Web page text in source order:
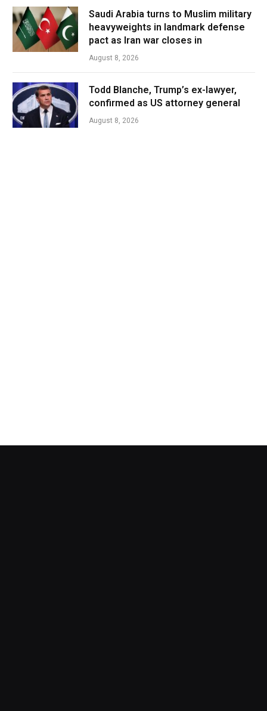
Saudi Arabia turns to Muslim military
heavyweights in landmark defense
pact as Iran war closes in
August 8, 2026
Todd Blanche, Trump’s ex-lawyer,
confirmed as US attorney general
August 8, 2026